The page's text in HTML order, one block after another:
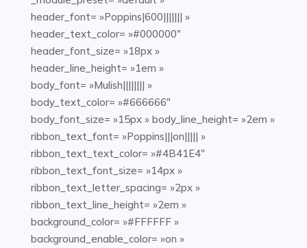
header_font= »Poppins|600||||||| »
header_text_color= »#000000″
header_font_size= »18px »
header_line_height= »1em »
body_font= »Mulish|||||||| »
body_text_color= »#666666″
body_font_size= »15px » body_line_height= »2em »
ribbon_text_font= »Poppins|||on||||| »
ribbon_text_text_color= »#4B41E4″
ribbon_text_font_size= »14px »
ribbon_text_letter_spacing= »2px »
ribbon_text_line_height= »2em »
background_color= »#FFFFFF »
background_enable_color= »on »